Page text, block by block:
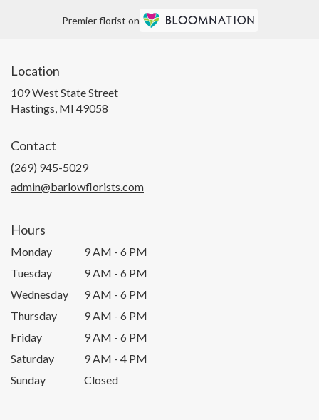
Premier florist on
Location
109 West State Street
Hastings, MI 49058
Contact
(269) 945-5029
admin@barlowflorists.com
Hours
Monday
9 AM - 6 PM
Tuesday
9 AM - 6 PM
Wednesday
9 AM - 6 PM
Thursday
9 AM - 6 PM
Friday
9 AM - 6 PM
Saturday
9 AM - 4 PM
Sunday
Closed